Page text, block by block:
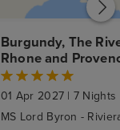
Burgundy, The
Rhone and
cruise from Lyon to
Avignon
01 Apr 2027 | 7 Nights
MS Lord Byron -